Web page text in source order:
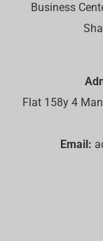
Business
Flat 158y 4
Email: